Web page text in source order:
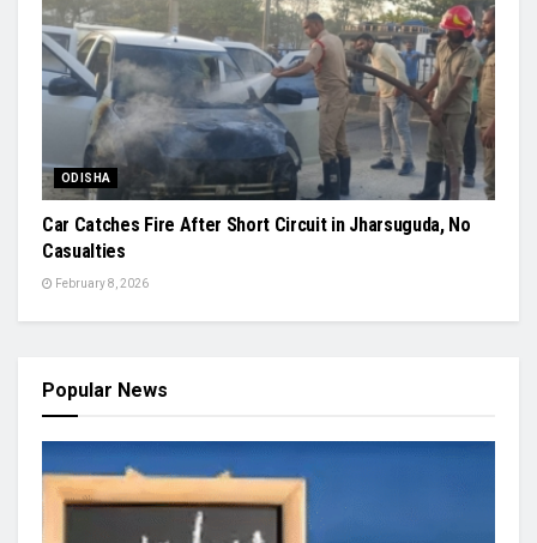
ODISHA
Car Catches Fire After Short Circuit in Jharsuguda, No
Casualties
February 8, 2026
Popular News